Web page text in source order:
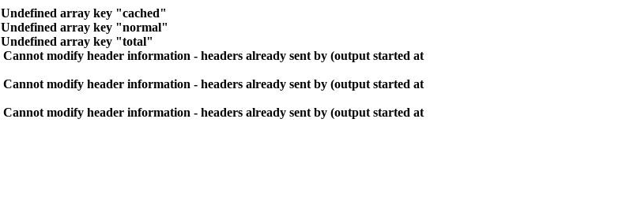
Undefined array key "cached"
Undefined array key "normal"
Undefined array key "total"
Cannot modify header information - headers already sent by (output started at
Cannot modify header information - headers already sent by (output started at
Cannot modify header information - headers already sent by (output started at